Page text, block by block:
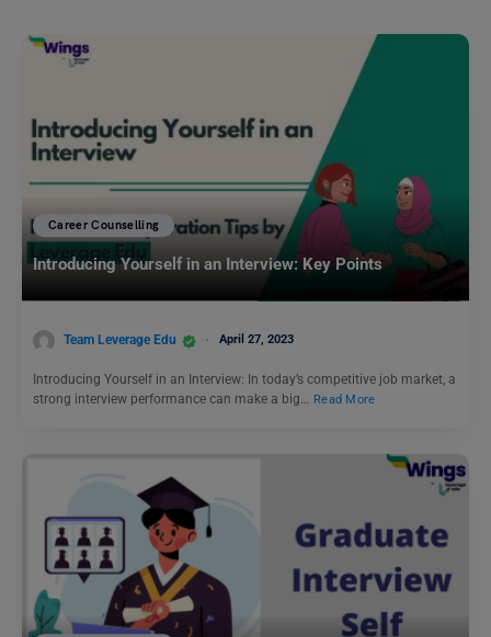
Career Counselling
Introducing Yourself in an Interview: Key Points
Team Leverage Edu April 27, 2023
Introducing Yourself in an Interview: In today’s competitive job market, a
strong interview performance can make a big… Read More